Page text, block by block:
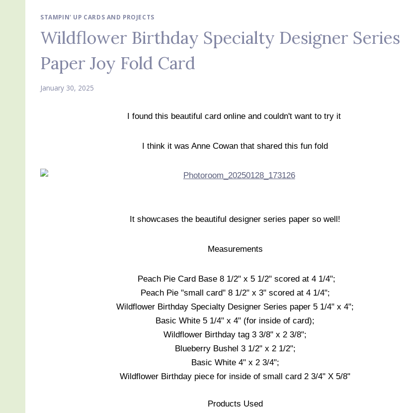
STAMPIN' UP CARDS AND PROJECTS
Wildflower Birthday Specialty Designer Series
Paper Joy Fold Card
January 30, 2025
I found this beautiful card online and couldn't want to try it
I think it was Anne Cowan that shared this fun fold
It showcases the beautiful designer series paper so well!
Measurements
Peach Pie Card Base 8 1/2" x 5 1/2" scored at 4 1/4";
Peach Pie "small card" 8 1/2" x 3" scored at 4 1/4";
Wildflower Birthday Specialty Designer Series paper 5 1/4" x 4";
Basic White 5 1/4" x 4" (for inside of card);
Wildflower Birthday tag 3 3/8" x 2 3/8";
Blueberry Bushel 3 1/2" x 2 1/2";
Basic White 4" x 2 3/4";
Wildflower Birthday piece for inside of small card 2 3/4" X 5/8"
Products Used